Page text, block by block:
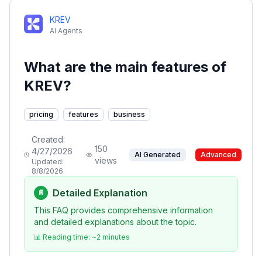
KREV
AI Agents
What are the main features of
KREV?
pricing features business
Created:
4/27/2026
Updated:
8/8/2026
150
views
AI Generated Advanced
📄 Detailed Explanation
This FAQ provides comprehensive information
and detailed explanations about the topic.
📊 Reading time: ~2 minutes